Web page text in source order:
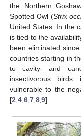
the Northern
Spotted Owl (Strix
United States. In the
is tied to the
been eliminated
countries starting in
to cavity- and
insectivorous
vulnerable to the
[2 4 6 7 8 9].